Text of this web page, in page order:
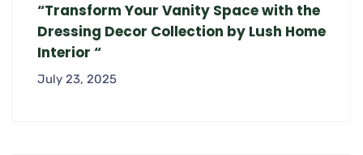
“Transform Your Vanity Space with the
Dressing Decor Collection by Lush Home
Interior “
July 23, 2025